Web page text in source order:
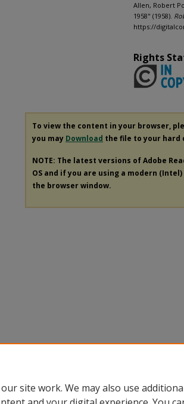
Allen, Robert
1958" (1958).
https://
Rights
To view the content in your browser,
you may Download the file to your hard
NOTE: The latest versions of Adobe
OS and if you are using a modern
the browser window.
site work. We may also use